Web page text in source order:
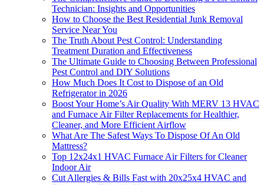
Technician: Insights and Opportunities
How to Choose the Best Residential Junk Removal
Service Near You
The Truth About Pest Control: Understanding
Treatment Duration and Effectiveness
The Ultimate Guide to Choosing Between Professional
Pest Control and DIY Solutions
How Much Does It Cost to Dispose of an Old
Refrigerator in 2026
Boost Your Home’s Air Quality With MERV 13 HVAC
and Furnace Air Filter Replacements for Healthier,
Cleaner, and More Efficient Airflow
What Are The Safest Ways To Dispose Of An Old
Mattress?
Top 12x24x1 HVAC Furnace Air Filters for Cleaner
Indoor Air
Cut Allergies & Bills Fast with 20x25x4 HVAC and